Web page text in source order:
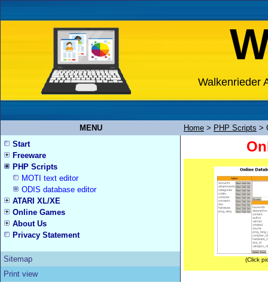
Walkenrieder
MENU Home > PHP Scripts >
Start
Freeware
PHP Scripts
MOTI text editor
ODIS database editor
ATARI XL/XE
Online Games
About Us
Privacy Statement
Sitemap
Print view
(Click